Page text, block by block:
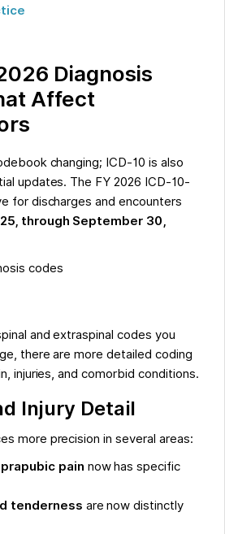
Diagnosis
Affect
changing; ICD-10 is also
updates. The FY 2026 ICD-10-
for discharges and encounters
through September 30,
codes
and extraspinal codes you
there are more detailed coding
injuries, and comorbid conditions.
Injury Detail
more precision in several areas:
pain now has specific
tenderness are now distinctly